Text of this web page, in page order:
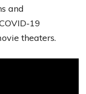
and
19
theaters.